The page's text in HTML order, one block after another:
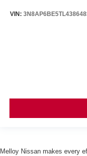
VIN: 3N8AP6BE5TL438648
Melloy Nissan makes every